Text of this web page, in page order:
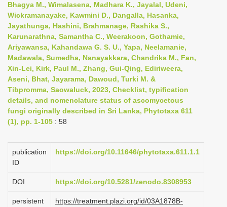
a
v
i
g
a
t
i
o
Bhagya M., Wimalasena, Madhara K., Jayalal, Udeni,
Wickramanayake, Kawmini D., Dangalla, Hasanka,
Jayathunga, Hashini, Brahmanage, Rashika S.,
Karunarathna, Samantha C., Weerakoon, Gothamie,
Ariyawansa, Kahandawa G. S. U., Yapa, Neelamanie,
Madawala, Sumedha, Nanayakkara, Chandrika M., Fan,
Xin-Lei, Kirk, Paul M., Zhang, Gui-Qing, Ediriweera,
Aseni, Bhat, Jayarama, Dawoud, Turki M. &
Tibpromma, Saowaluck, 2023, Checklist, typification
details, and nomenclature status of ascomycetous
fungi originally described in Sri Lanka, Phytotaxa 611
(1), pp. 1-105 : 58
publication
ID
https://doi.org/10.11646/phytotaxa.611.1.1
DOI https://doi.org/10.5281/zenodo.8308953
persistent
https://treatment.plazi.org/id/03A1878B-